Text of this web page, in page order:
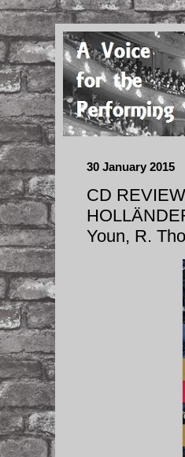
30 January 2015
CD
Youn, R.